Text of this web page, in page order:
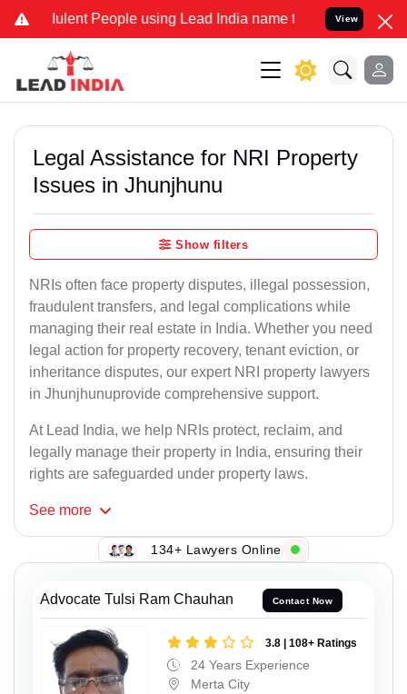
People using Lead India name to Resolve your Legal
View
Legal Assistance for NRI Property
Issues in Jhunjhunu
Show filters
NRIs often face property disputes, illegal possession,
fraudulent transfers, and legal complications while
managing their real estate in India. Whether you need
legal action for property recovery, tenant eviction, or
inheritance disputes, our expert NRI property lawyers
in Jhunjhunuprovide comprehensive support.
At Lead India, we help NRIs protect, reclaim, and
legally manage their property in India, ensuring their
rights are safeguarded under property laws.
See more
134+ Lawyers Online
Advocate Tulsi Ram Chauhan Contact Now
3.8 | 108+ Ratings
24 Years Experience
Merta City